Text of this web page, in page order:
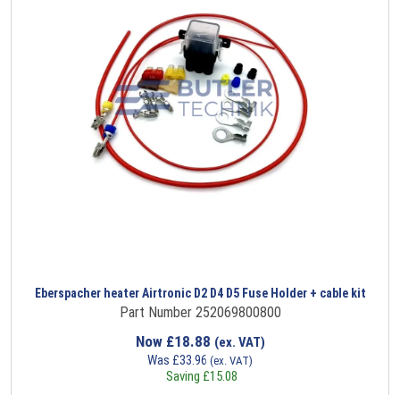
Eberspacher heater Airtronic D2 D4 D5 Fuse Holder + cable kit
Part Number 252069800800
Now £18.88 (ex. VAT)
Was £33.96 (ex. VAT)
Saving £15.08